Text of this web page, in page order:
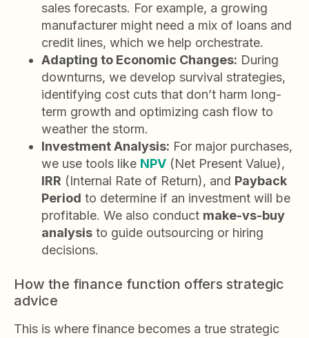
sales forecasts. For example, a growing
manufacturer might need a mix of loans and
credit lines, which we help orchestrate.
Adapting to Economic Changes: During
downturns, we develop survival strategies,
identifying cost cuts that don’t harm long-
term growth and optimizing cash flow to
weather the storm.
Investment Analysis: For major purchases,
we use tools like NPV (Net Present Value),
IRR (Internal Rate of Return), and Payback
Period to determine if an investment will be
profitable. We also conduct make-vs-buy
analysis to guide outsourcing or hiring
decisions.
How the finance function offers strategic
advice
This is where finance becomes a true strategic